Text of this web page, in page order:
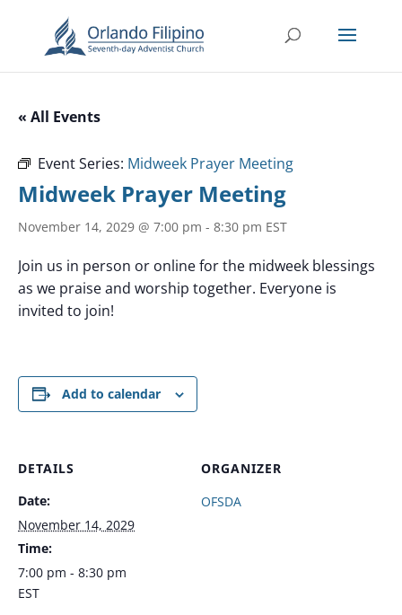
« All Events
Event Series: Midweek Prayer Meeting
Midweek Prayer Meeting
November 14, 2029 @ 7:00 pm - 8:30 pm EST
Join us in person or online for the midweek blessings
as we praise and worship together. Everyone is
invited to join!
Add to calendar
DETAILS
Date:
November 14, 2029
Time:
7:00 pm - 8:30 pm
EST
ORGANIZER
OFSDA